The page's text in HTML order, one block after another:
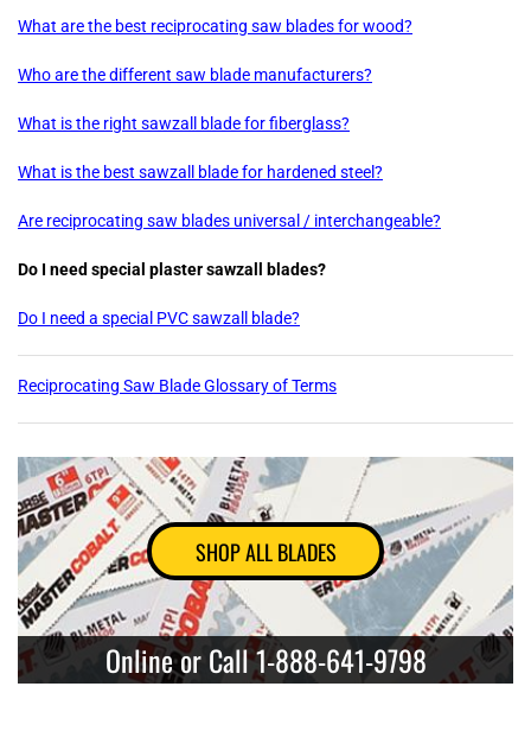
What are the best reciprocating saw blades for wood?
Who are the different saw blade manufacturers?
What is the right sawzall blade for fiberglass?
What is the best sawzall blade for hardened steel?
Are reciprocating saw blades universal / interchangeable?
Do I need special plaster sawzall blades?
Do I need a special PVC sawzall blade?
Reciprocating Saw Blade Glossary of Terms
SHOP ALL BLADES
Online or Call 1-888-641-9798